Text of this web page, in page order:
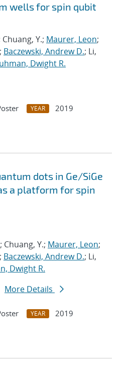
wells for spin qubit
Chuang, Y.; Maurer, Leon;
; Baczewski, Andrew D.; Li,
Dwight R.
YEAR
2019
dots in Ge/SiGe
a platform for spin
Chuang, Y.; Maurer, Leon;
; Baczewski, Andrew D.; Li,
Dwight R.
More Details
YEAR
2019